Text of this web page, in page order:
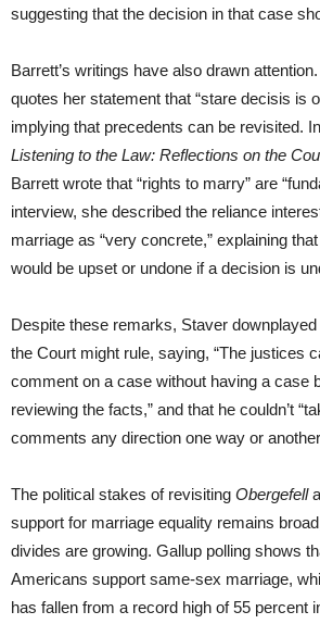
suggesting that the decision in that case
Barrett’s writings have also drawn
quotes her statement that “stare decisis is
implying that precedents can be revisited.
Listening to the Law: Reflections on the
Barrett wrote that “rights to marry” are
interview, she described the reliance
marriage as “very concrete,” explaining
would be upset or undone if a decision is
Despite these remarks, Staver
the Court might rule, saying, “The justices
comment on a case without having a case
reviewing the facts,” and that he couldn’t
comments any direction one way or
The political stakes of revisiting Obergefell
support for marriage equality remains
divides are growing. Gallup polling shows
Americans support same-sex marriage,
has fallen from a record high of 55 percent